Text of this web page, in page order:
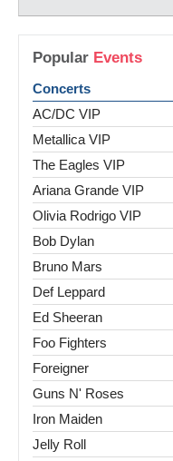
Popular Events
Concerts
AC/DC VIP
Metallica VIP
The Eagles VIP
Ariana Grande VIP
Olivia Rodrigo VIP
Bob Dylan
Bruno Mars
Def Leppard
Ed Sheeran
Foo Fighters
Foreigner
Guns N' Roses
Iron Maiden
Jelly Roll